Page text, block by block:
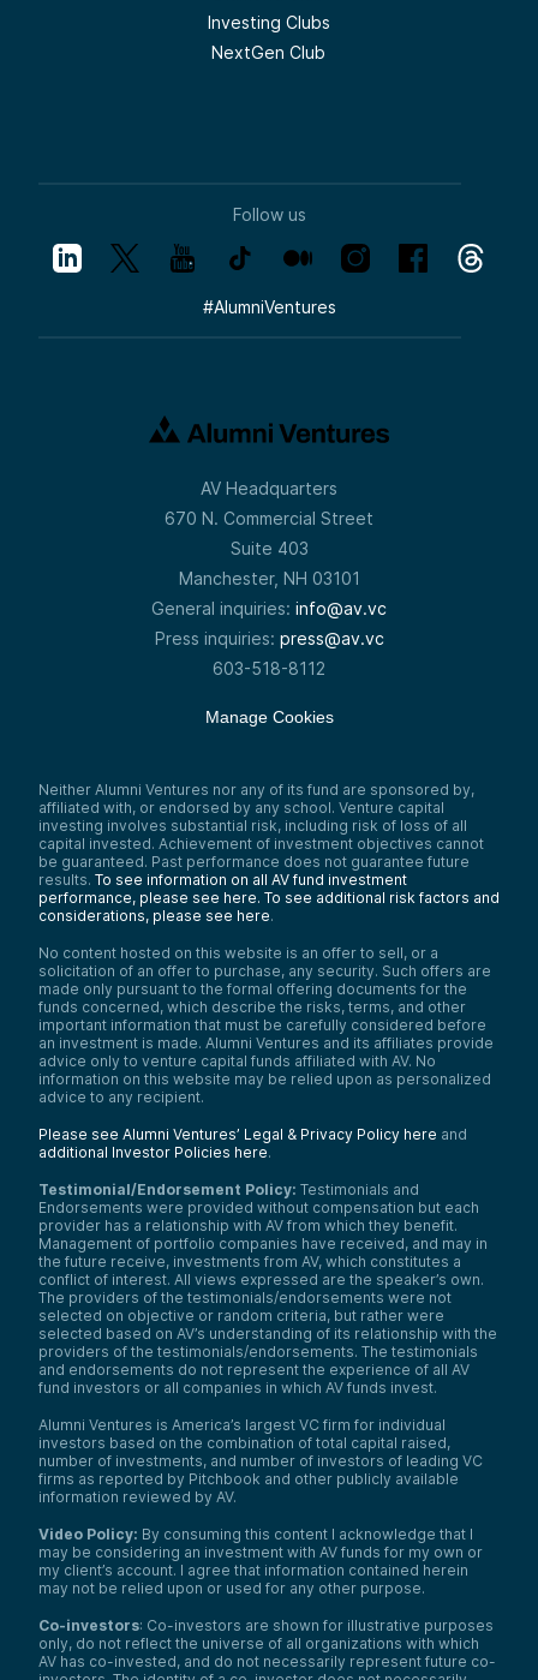
We use cookies and similar technologies to operate our
Investing Clubs
NextGen Club
Follow us
#AlumniVentures
AV Headquarters
670 N. Commercial Street
Suite 403
Manchester, NH 03101
General inquiries: info@av.vc
Press inquiries: press@av.vc
603-518-8112
Manage Cookies
Neither Alumni Ventures nor any of its fund are sponsored by,
affiliated with, or endorsed by any school. Venture capital
investing involves substantial risk, including risk of loss of all
capital invested. Achievement of investment objectives cannot
be guaranteed. Past performance does not guarantee future
results. To see information on all AV fund investment
performance, please see here. To see additional risk factors and
considerations, please see here.
No content hosted on this website is an offer to sell, or a
solicitation of an offer to purchase, any security. Such offers are
made only pursuant to the formal offering documents for the
funds concerned, which describe the risks, terms, and other
important information that must be carefully considered before
an investment is made. Alumni Ventures and its affiliates provide
advice only to venture capital funds affiliated with AV. No
information on this website may be relied upon as personalized
advice to any recipient.
Please see Alumni Ventures’ Legal & Privacy Policy here and
additional Investor Policies here.
Testimonial/Endorsement Policy: Testimonials and
Endorsements were provided without compensation but each
provider has a relationship with AV from which they benefit.
Management of portfolio companies have received, and may in
the future receive, investments from AV, which constitutes a
conflict of interest. All views expressed are the speaker’s own.
The providers of the testimonials/endorsements were not
selected on objective or random criteria, but rather were
selected based on AV’s understanding of its relationship with the
providers of the testimonials/endorsements. The testimonials
and endorsements do not represent the experience of all AV
fund investors or all companies in which AV funds invest.
Alumni Ventures is America’s largest VC firm for individual
investors based on the combination of total capital raised,
number of investments, and number of investors of leading VC
firms as reported by Pitchbook and other publicly available
information reviewed by AV.
Video Policy: By consuming this content I acknowledge that I
may be considering an investment with AV funds for my own or
my client’s account. I agree that information contained herein
may not be relied upon or used for any other purpose.
Co-investors: Co-investors are shown for illustrative purposes
only, do not reflect the universe of all organizations with which
AV has co-invested, and do not necessarily represent future co-